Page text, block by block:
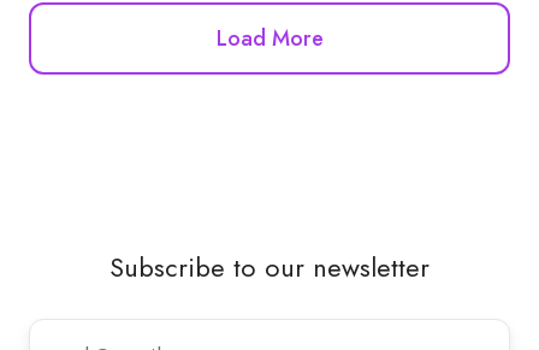
Load More
Subscribe to our newsletter